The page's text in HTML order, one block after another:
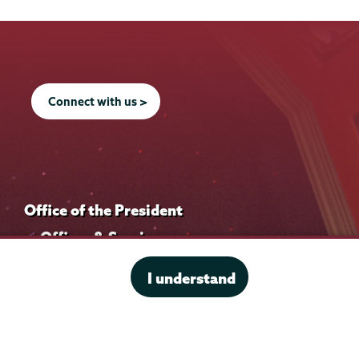
I understand
Connect with us >
Office of the President
Offices & Services
Student Accessibility Services